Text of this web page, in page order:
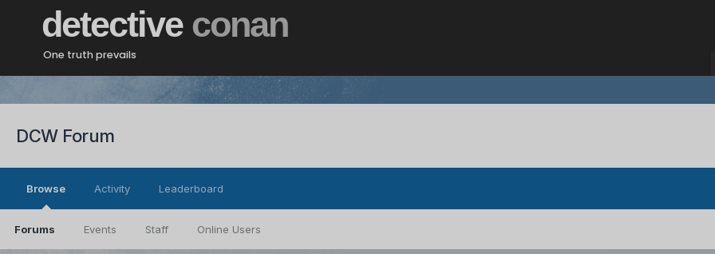
detective conan
One truth prevails
DCW Forum
Browse
Forums Events Staff Online Users
Activity Leaderboard